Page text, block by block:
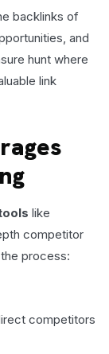
backlinks of
and
hunt where
link
like
competitor
process:
competitors